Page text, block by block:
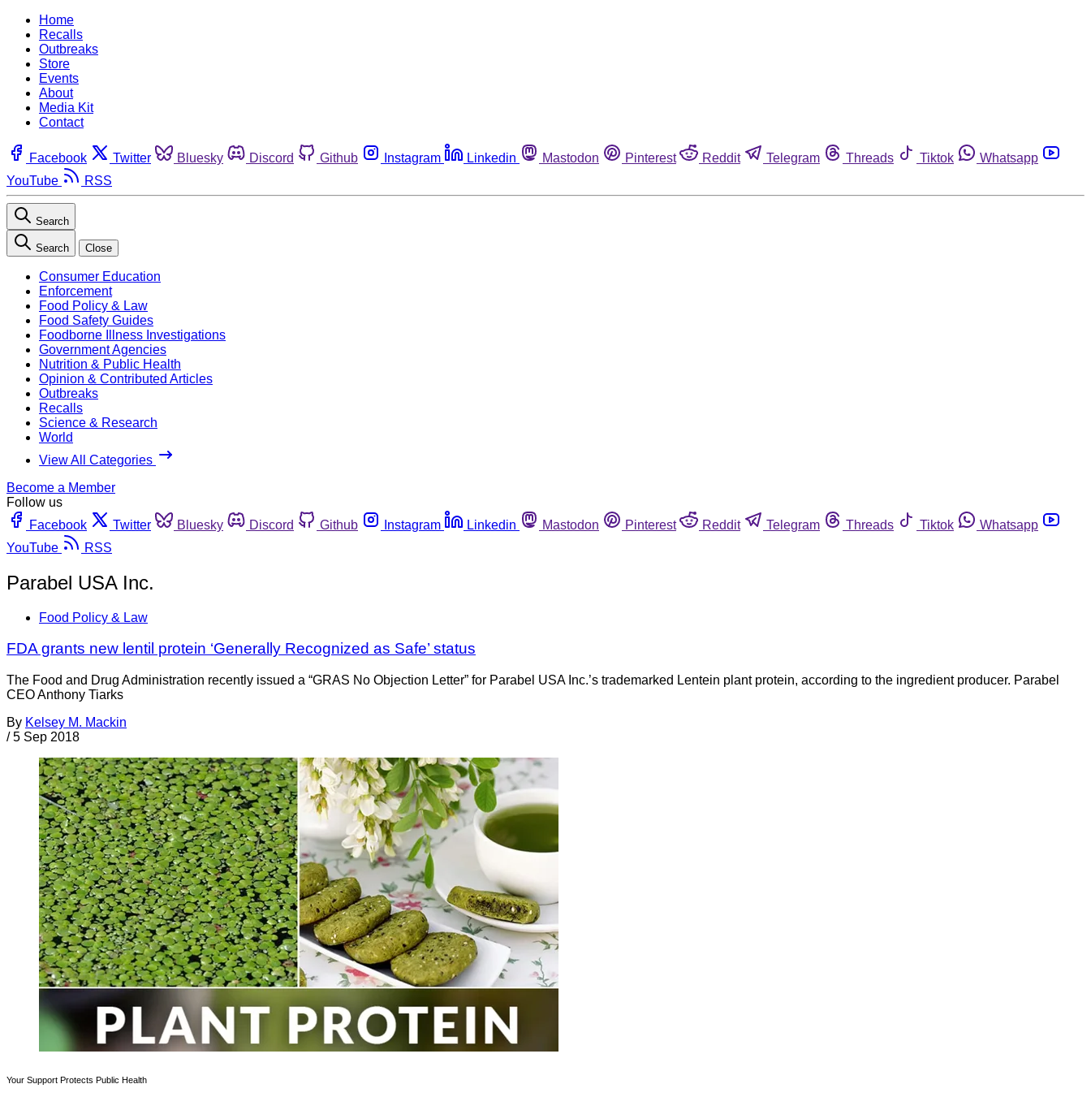
Home
Recalls
Outbreaks
Store
Events
About
Media Kit
Contact
Facebook Twitter Bluesky Discord Github Instagram Linkedin Mastodon Pinterest Reddit Telegram Threads Tiktok
Whatsapp
YouTube
RSS
Search
Search Close
Consumer Education
Enforcement
Food Policy & Law
Food Safety Guides
Foodborne Illness Investigations
Government Agencies
Nutrition & Public Health
Opinion & Contributed Articles
Outbreaks
Recalls
Science & Research
World
View All Categories
Become a Member
Follow us
Facebook
Twitter Bluesky Discord Github Instagram Linkedin Mastodon Pinterest Reddit Telegram Threads Tiktok
Whatsapp
YouTube
RSS
Parabel USA Inc.
Food Policy & Law
FDA grants new lentil protein ‘Generally Recognized as Safe’ status
The Food and Drug Administration recently issued a “GRAS No Objection Letter” for Parabel USA Inc.’s trademarked Lentein plant protein, according to the ingredient producer. Parabel
CEO Anthony Tiarks
By Kelsey M. Mackin
/ 5 Sep 2018
Your Support Protects Public Health